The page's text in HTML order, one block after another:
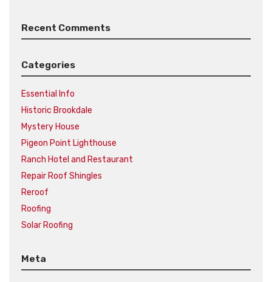
Recent Comments
Categories
Essential Info
Historic Brookdale
Mystery House
Pigeon Point Lighthouse
Ranch Hotel and Restaurant
Repair Roof Shingles
Reroof
Roofing
Solar Roofing
Meta